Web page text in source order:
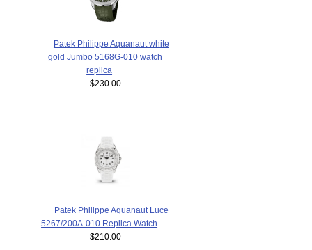
Patek Philippe Aquanaut white
gold Jumbo 5168G-010 watch
replica
$230.00
Patek Philippe Aquanaut Luce
5267/200A-010 Replica Watch
$210.00